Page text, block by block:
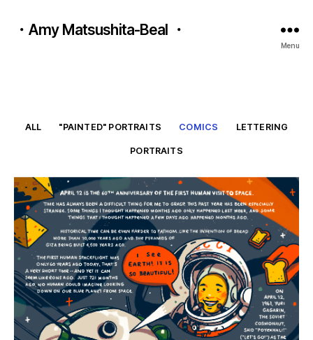
・Amy Matsushita-Beal ・
Menu
ALL "PAINTED" PORTRAITS COMICS LETTERING
PORTRAITS